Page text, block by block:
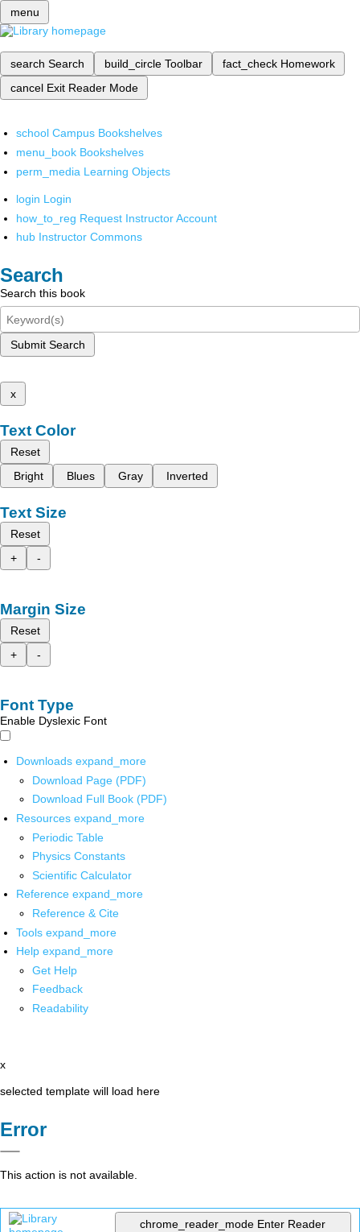
menu
search Search build_circle Toolbar fact_check Homework
cancel Exit Reader Mode
school Campus Bookshelves
menu_book Bookshelves
perm_media Learning Objects
login Login
how_to_reg Request Instructor Account
hub Instructor Commons
Search
Search this book
Submit Search
x
Text Color
Reset
Bright
Blues Gray Inverted
Text Size
Reset
+
-
Margin Size
Reset
+
-
Font Type
Enable Dyslexic Font
Downloads expand_more
Download Page (PDF)
Download Full Book (PDF)
Resources expand_more
Periodic Table
Physics Constants
Scientific Calculator
Reference expand_more
Reference & Cite
Tools expand_more
Help expand_more
Get Help
Feedback
Readability
x
selected template will load here
Error
This action is not available.
chrome_reader_mode Enter Reader